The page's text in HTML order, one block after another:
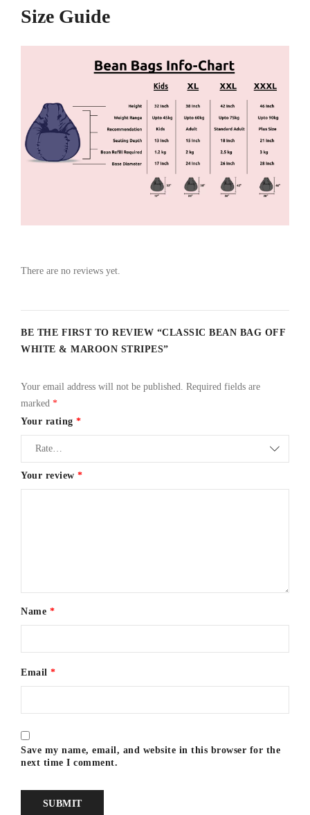
Size Guide
There are no reviews yet.
BE THE FIRST TO REVIEW “CLASSIC BEAN BAG OFF
WHITE & MAROON STRIPES”
Your email address will not be published.
Required fields are
marked *
Your rating *
Your review *
Name *
Email *
Save my name, email, and website in this browser for the
next time I comment.